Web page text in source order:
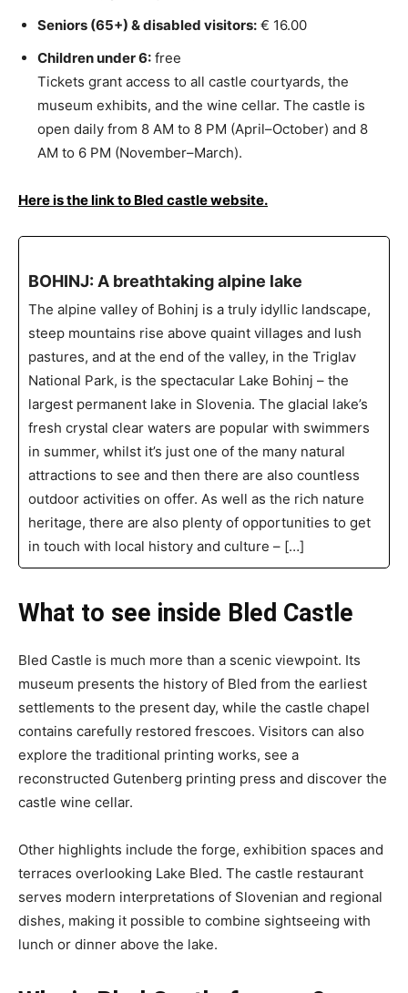
Seniors (65+) & disabled visitors: € 16.00
Children under 6: free
Tickets grant access to all castle courtyards, the
museum exhibits, and the wine cellar. The castle is
open daily from 8 AM to 8 PM (April–October) and 8
AM to 6 PM (November–March).
Here is the link to Bled castle website.
BOHINJ: A breathtaking alpine lake
The alpine valley of Bohinj is a truly idyllic landscape,
steep mountains rise above quaint villages and lush
pastures, and at the end of the valley, in the Triglav
National Park, is the spectacular Lake Bohinj – the
largest permanent lake in Slovenia. The glacial lake’s
fresh crystal clear waters are popular with swimmers
in summer, whilst it’s just one of the many natural
attractions to see and then there are also countless
outdoor activities on offer. As well as the rich nature
heritage, there are also plenty of opportunities to get
in touch with local history and culture – […]
What to see inside Bled Castle
Bled Castle is much more than a scenic viewpoint. Its
museum presents the history of Bled from the earliest
settlements to the present day, while the castle chapel
contains carefully restored frescoes. Visitors can also
explore the traditional printing works, see a
reconstructed Gutenberg printing press and discover the
castle wine cellar.
Other highlights include the forge, exhibition spaces and
terraces overlooking Lake Bled. The castle restaurant
serves modern interpretations of Slovenian and regional
dishes, making it possible to combine sightseeing with
lunch or dinner above the lake.